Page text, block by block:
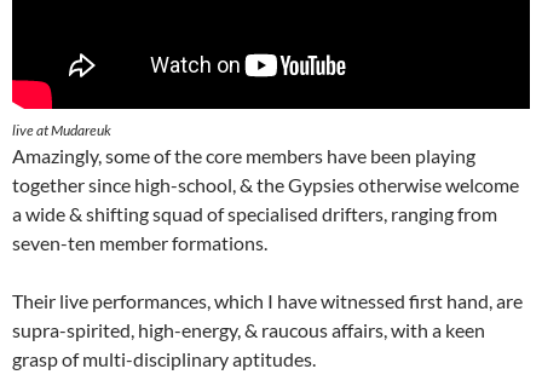
live at Mudareuk
Amazingly, some of the core members have been playing
together since high-school, & the Gypsies otherwise welcome
a wide & shifting squad of specialised drifters, ranging from
seven-ten member formations.
Their live performances, which I have witnessed first hand, are
supra-spirited, high-energy, & raucous affairs, with a keen
grasp of multi-disciplinary aptitudes.